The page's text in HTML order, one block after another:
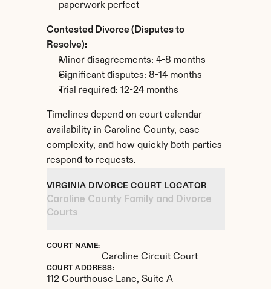
paperwork perfect
Contested Divorce (Disputes to
Resolve):
Minor disagreements: 4-8 months
Significant disputes: 8-14 months
Trial required: 12-24 months
Timelines depend on court calendar
availability in Caroline County, case
complexity, and how quickly both parties
respond to requests.
VIRGINIA DIVORCE COURT LOCATOR
Caroline County Family and Divorce
Courts
COURT NAME:
Caroline Circuit Court
COURT ADDRESS:
112 Courthouse Lane, Suite A